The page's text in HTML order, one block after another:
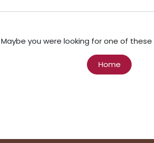
Maybe you were looking for one of these
Home